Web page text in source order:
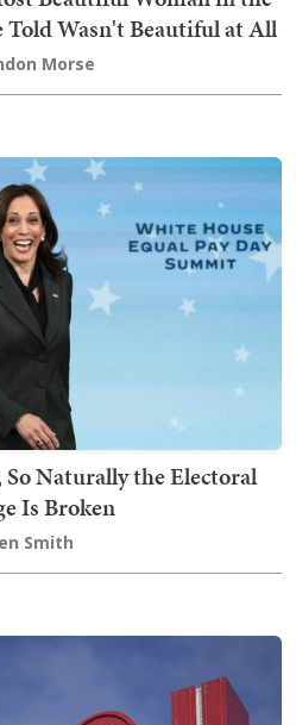
Told Wasn't Beautiful at All
Morse
Naturally the Electoral
Is Broken
Smith